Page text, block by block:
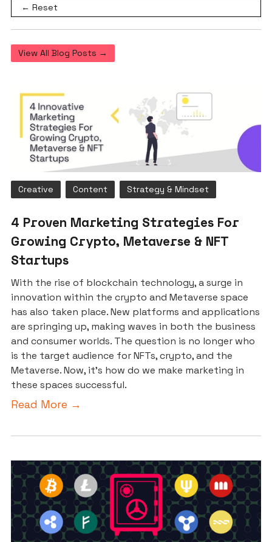
← Reset
View All Blog Posts →
Creative Content Strategy & Mindset
4 Proven Marketing Strategies For
Growing Crypto, Metaverse & NFT
Startups
With the rise of blockchain technology, a surge in
innovation within the crypto and Metaverse space
has also taken place. New platforms and applications
are springing up, making waves in both the business
and consumer worlds. The question is no longer who
is the target audience for NFTs, crypto, and the
Metaverse. Now, it’s how do we make marketing in
these spaces successful.
Read More →